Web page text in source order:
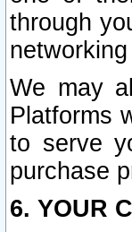
through
We may
Platforms
to serve
purchase
6. YOUR